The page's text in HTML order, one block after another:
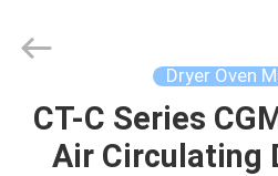
HOME
Technology
Reserved.
Dryer Oven
CT-C Series
Air Circulating